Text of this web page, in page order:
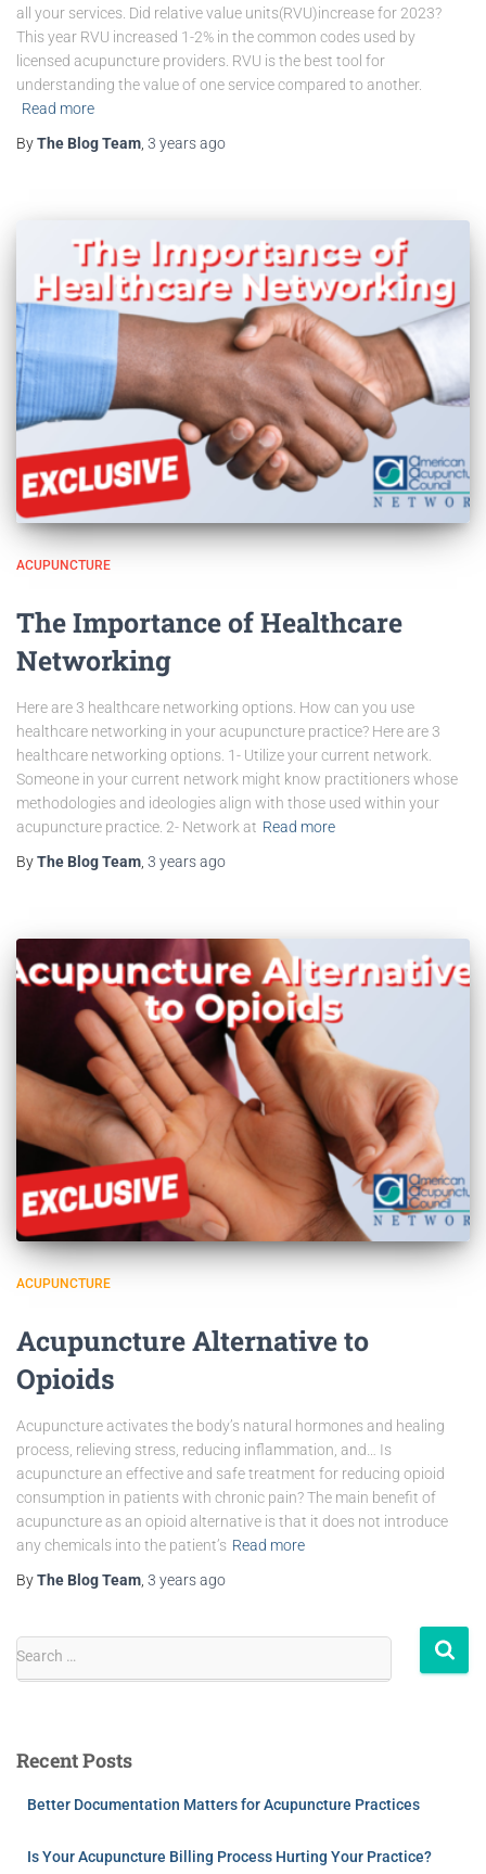
all your services. Did relative value units(RVU)increase for 2023?
This year RVU increased 1-2% in the common codes used by
licensed acupuncture providers. RVU is the best tool for
understanding the value of one service compared to another.
Read more
ByThe Blog Team, 3 yearsago
ACUPUNCTURE
The Importance of Healthcare
Networking
Here are 3 healthcare networking options. How can you use
healthcare networking in your acupuncture practice? Here are 3
healthcare networking options. 1- Utilize your current network.
Someone in your current network might know practitioners whose
methodologies and ideologies align with those used within your
acupuncture practice. 2- Network at Read more
ByThe Blog Team 3 yearsago
ACUPUNCTURE
Acupuncture Alternative to
Opioids
Acupuncture activates the body’s natural hormones and healing
process, relieving stress, reducing inflammation, and… Is
acupuncture an effective and safe treatment for reducing opioid
consumption in patients with chronic pain? The main benefit of
acupuncture as an opioid alternative is that it does not introduce
any chemicals into the patient’s Read more
ByThe Blog Team 3 yearsago
Search …
Recent Posts
Better Documentation Matters for Acupuncture Practices
Is Your Acupuncture Billing Process Hurting Your Practice?